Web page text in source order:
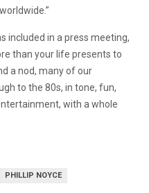
included in a press meeting,
than your life presents to
a nod, many of our
to the 80s, in tone, fun,
with a whole
PHILLIP NOYCE